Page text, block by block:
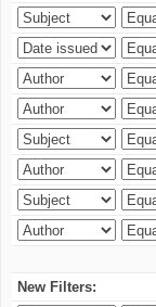
New Filters: